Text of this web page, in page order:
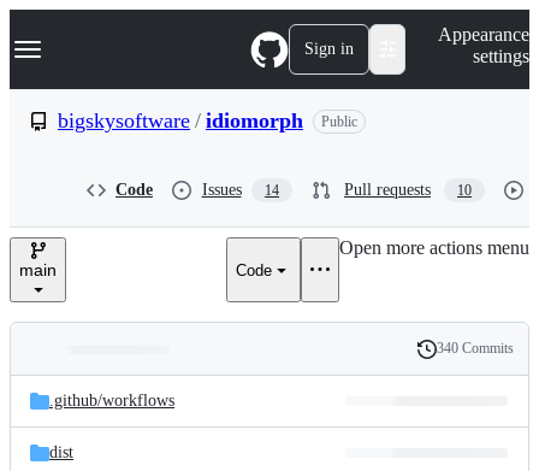
k
p
e
Navigation Menu Sign in
Appearance
settings
bigskysoftware / idiomorph Public
Code Issues 14 Pull requests 10
main Code
Open more actions menu
and
files
Latest
commit
History
340 Commits
.github/workflows
dist